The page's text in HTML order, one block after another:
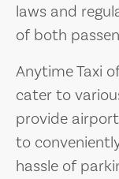
laws and
of both
Anytime Taxi
cater to
provide
to
hassle of